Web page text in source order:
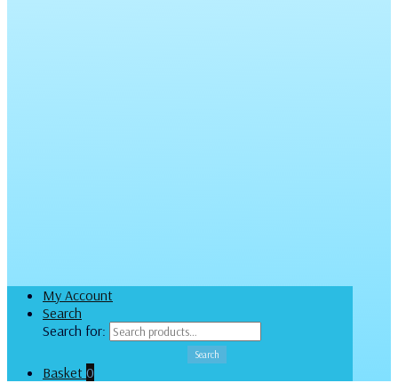
My Account
Search
Search for:
Search
Basket 0